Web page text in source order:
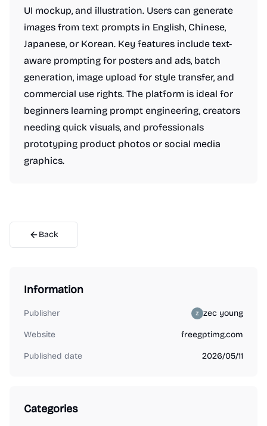
UI mockup, and illustration. Users can generate
images from text prompts in English, Chinese,
Japanese, or Korean. Key features include text-
aware prompting for posters and ads, batch
generation, image upload for style transfer, and
commercial use rights. The platform is ideal for
beginners learning prompt engineering, creators
needing quick visuals, and professionals
prototyping product photos or social media
graphics.
Back
Information
Publisher zec young
Website freegptimg.com
Published date 2026/05/11
Categories